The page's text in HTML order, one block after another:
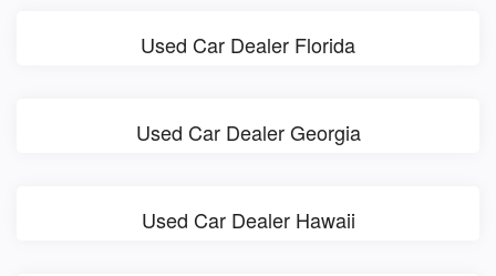
Used Car Dealer Florida
Used Car Dealer Georgia
Used Car Dealer Hawaii